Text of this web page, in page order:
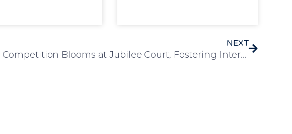
NEXT
Sunflower Competition Blooms at Jubilee Court, Fostering Inter-Generational Connections